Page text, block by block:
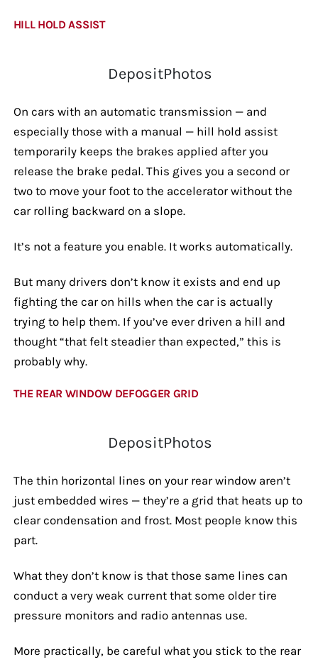
HILL HOLD ASSIST
DepositPhotos
On cars with an automatic transmission — and
especially those with a manual — hill hold assist
temporarily keeps the brakes applied after you
release the brake pedal. This gives you a second or
two to move your foot to the accelerator without the
car rolling backward on a slope.
It’s not a feature you enable. It works automatically.
But many drivers don’t know it exists and end up
fighting the car on hills when the car is actually
trying to help them. If you’ve ever driven a hill and
thought “that felt steadier than expected,” this is
probably why.
THE REAR WINDOW DEFOGGER GRID
DepositPhotos
The thin horizontal lines on your rear window aren’t
just embedded wires — they’re a grid that heats up to
clear condensation and frost. Most people know this
part.
What they don’t know is that those same lines can
conduct a very weak current that some older tire
pressure monitors and radio antennas use.
More practically, be careful what you stick to the rear